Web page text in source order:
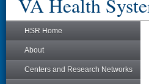
VA Health
HSR Home
About
Centers and Research Networks